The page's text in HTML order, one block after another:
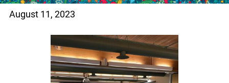
August 11, 2023